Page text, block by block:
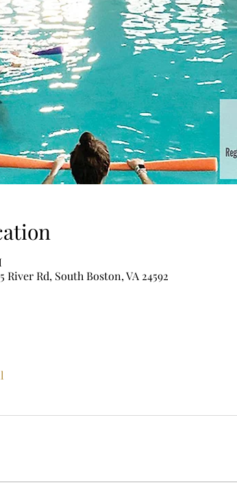
Rd, South Boston, VA 24592